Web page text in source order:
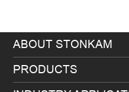
ABOUT STONKAM
PRODUCTS